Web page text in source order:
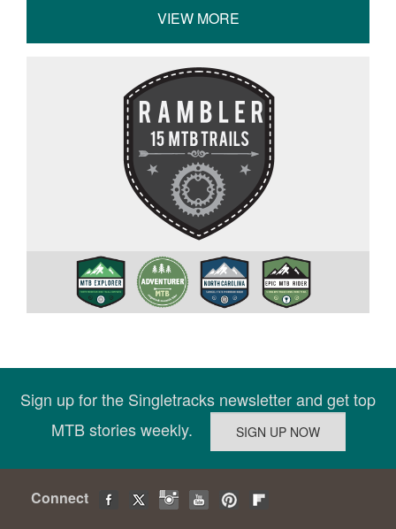
VIEW MORE
Sign up for the Singletracks newsletter and get top
MTB stories weekly.
Connect